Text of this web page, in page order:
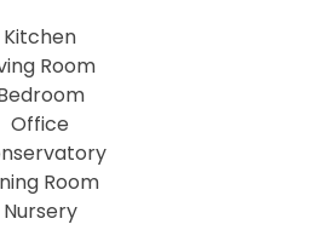
Kitchen
Room
Bedroom
Office
Room
Nursery